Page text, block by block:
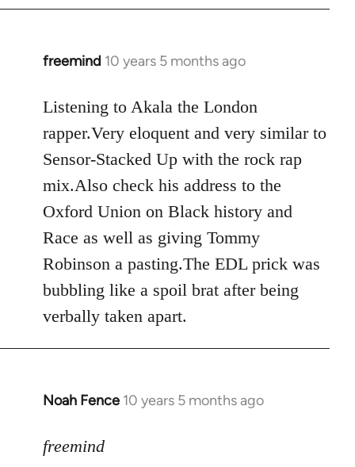
freemind 10 years 5 months ago
In
to
Welcome
libcom.org
Listening to Akala the London
rapper.Very eloquent and very similar to
Sensor-Stacked Up with the rock rap
mix.Also check his address to the
Oxford Union on Black history and
Race as well as giving Tommy
Robinson a pasting.The EDL prick was
bubbling like a spoil brat after being
verbally taken apart.
Noah Fence 10 years 5 months ago
In
to
freemind